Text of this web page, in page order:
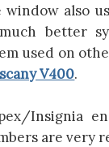
window also
better
used on
V400.
Insignia
are very